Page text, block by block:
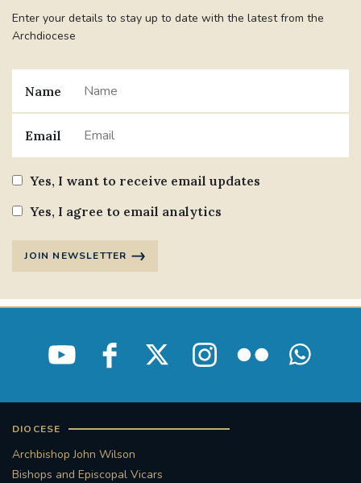
Enter your details to stay up to date with the latest from the
Archdiocese
Name
Email
Yes, I want to receive email updates
Yes, I agree to email analytics
JOIN NEWSLETTER
DIOCESE
Archbishop John Wilson
Bishops and Episcopal Vicars